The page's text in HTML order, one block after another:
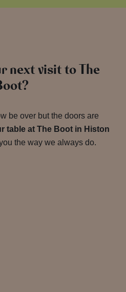
next visit to The
be over but the doors are
table at The Boot in Histon
the way we always do.